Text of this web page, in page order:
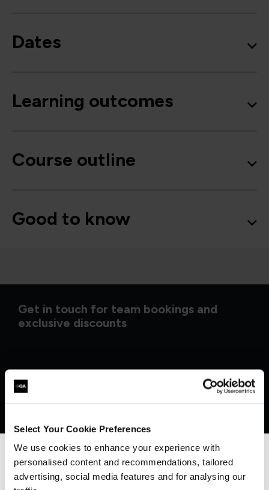
Select Your Cookie Preferences
We use cookies to enhance your experience with
personalised content and recommendations, tailored
advertising, social media features and for analysing our
Dates
Learning outcomes
Course outline
Good to know
Get in touch for team bookings and
exclusive discounts
We can see you're visiting from the
Americas.